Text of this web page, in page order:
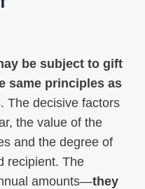
be subject to gift
same principles as
. The decisive factors
the value of the
and the degree of
recipient. The
amounts—they